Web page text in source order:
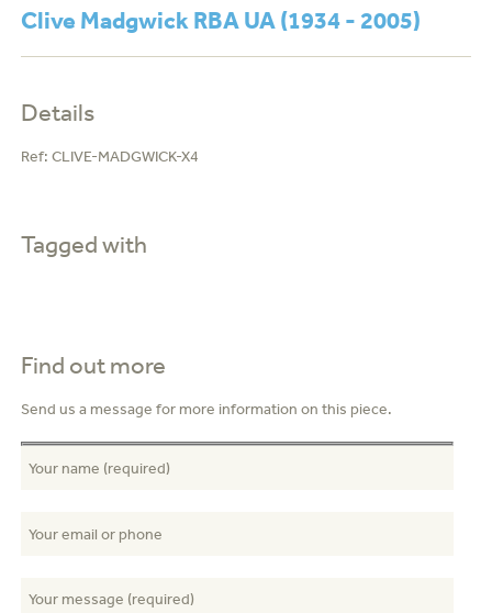
Clive Madgwick RBA UA (1934 - 2005)
Details
Ref: CLIVE-MADGWICK-X4
Tagged with
Find out more
Send us a message for more information on this piece.